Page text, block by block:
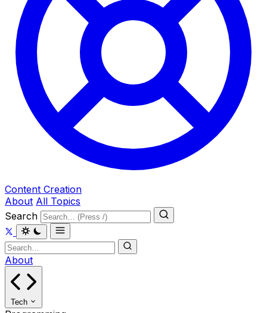
Content Creation
About All Topics
Search
About
Tech